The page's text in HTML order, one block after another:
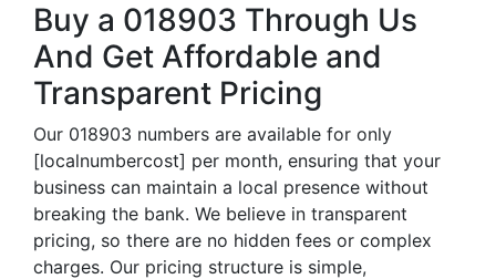
Buy a 018903 Through Us
And Get Affordable and
Transparent Pricing
Our 018903 numbers are available for only
[localnumbercost] per month, ensuring that your
business can maintain a local presence without
breaking the bank. We believe in transparent
pricing, so there are no hidden fees or complex
charges. Our pricing structure is simple,